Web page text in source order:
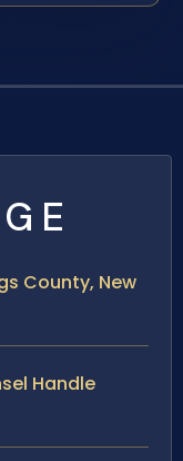
County, New
Handle